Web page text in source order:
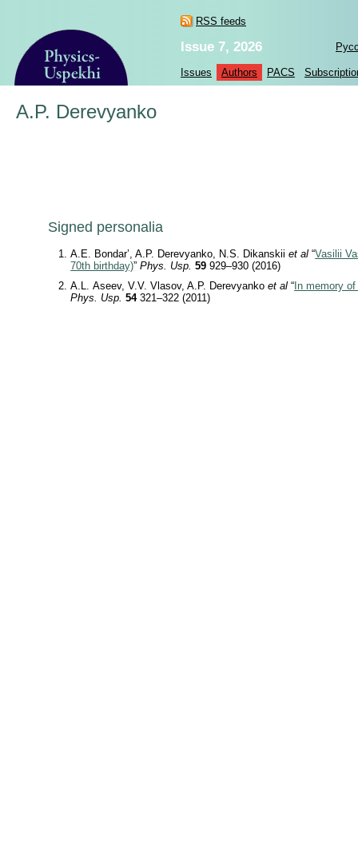
RSS feeds
Issue 7, 2026
Issues Authors PACS
A.P. Derevyanko
Signed personalia
A.E. Bondar’, A.P. Derevyanko, N.S. Dikanskiiet al “Vasilii
70th birthday)”Phys. Usp. 59 929–930 (2016)
A.L. Aseev, V.V. Vlasov, A.P. Derevyankoet al “ In memory
Phys. Usp. 54321–322 (2011)